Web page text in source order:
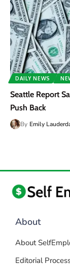
DAILY NEWS
Seattle Report
Push Back
By Emily
About
About
Editorial